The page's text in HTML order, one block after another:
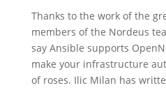
Thanks to the work of the
members of the Nordeus
say Ansible supports
make your infrastructure
of roses. Ilic Milan has